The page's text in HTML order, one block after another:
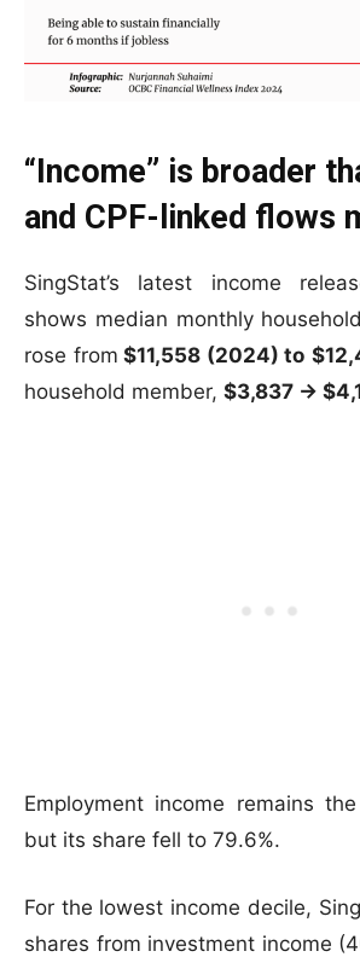
“Income” is broader
and CPF-linked flows
SingStat’s latest income
shows median monthly
rose from $11,558 (2024) to
household member, $3,837 →
Employment income remains
but its share fell to 79.6%.
For the lowest income decile,
shares from investment income